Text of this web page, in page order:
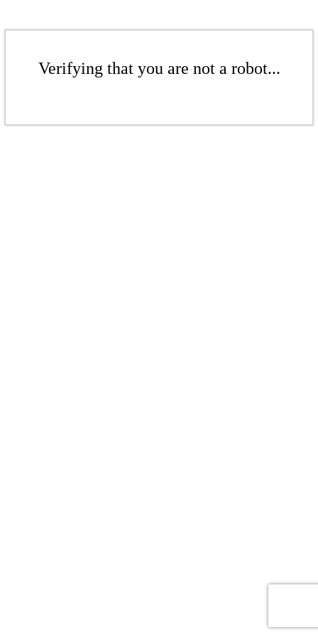
Verifying that you are not a robot...